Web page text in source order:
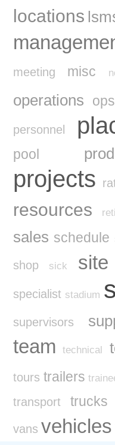
locations
meeting misc
operations ops
personnel
pool
projects
resources
sales schedule
shop sick site
specialist stadium
supervisors
team technical
tours trailers
transport trucks
vans vehicles